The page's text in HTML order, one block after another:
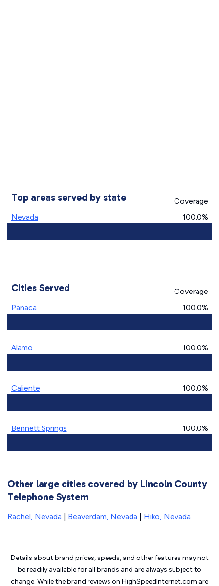
Top areas served by state
Coverage
Nevada
100.0%
Cities Served
Coverage
Panaca
100.0%
Alamo 100.0%
Caliente 100.0%
Bennett Springs 100.0%
Other large cities covered by Lincoln County
Telephone System
Rachel, Nevada Beaverdam, Nevada Hiko, Nevada
Details about brand prices, speeds, and other features may not
be readily available for all brands and are always subject to
change. While the brand reviews on HighSpeedInternet.com are